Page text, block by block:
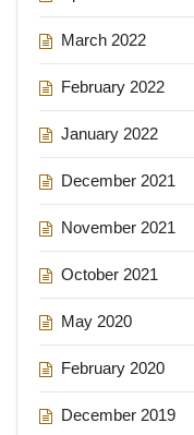
March 2022
February 2022
January 2022
December 2021
November 2021
October 2021
May 2020
February 2020
December 2019